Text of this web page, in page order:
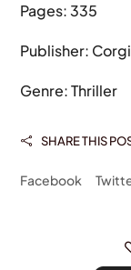
Pages: 335
Publisher:
Genre: Thriller
 SHARE THIS
Facebook